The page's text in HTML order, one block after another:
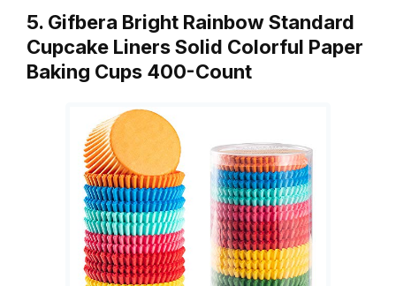
5. Gifbera Bright Rainbow Standard
Cupcake Liners Solid Colorful Paper
Baking Cups 400-Count